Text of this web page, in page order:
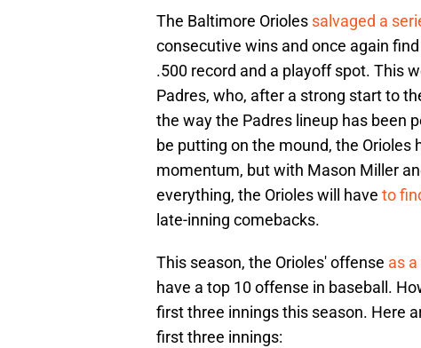
The Baltimore Orioles salvaged a
consecutive wins and once again
.500 record and a playoff spot. This
Padres, who, after a strong start to
the way the Padres lineup has been
be putting on the mound, the
momentum, but with Mason Miller
everything, the Orioles will have to
late-inning comebacks.
This season, the Orioles' offense as
have a top 10 offense in baseball.
first three innings this season. Here
first three innings: